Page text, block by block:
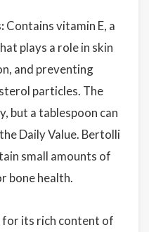
Contains vitamin E, a
plays a role in skin
and preventing
particles. The
but a tablespoon can
Daily Value. Bertolli
small amounts of
bone health.
its rich content of